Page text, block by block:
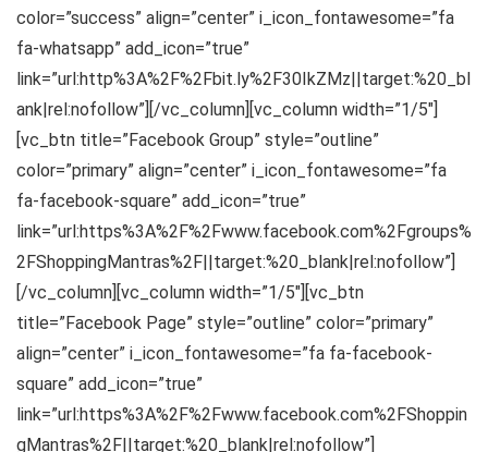
color=”success” align=”center” i_icon_fontawesome=”fa
fa-whatsapp” add_icon=”true”
link=”url:http%3A%2F%2Fbit.ly%2F30IkZMz||target:%20_bl
ank|rel:nofollow”][/vc_column][vc_column width=”1/5″]
[vc_btn title=”Facebook Group” style=”outline”
color=”primary” align=”center” i_icon_fontawesome=”fa
fa-facebook-square” add_icon=”true”
link=”url:https%3A%2F%2Fwww.facebook.com%2Fgroups%
2FShoppingMantras%2F||target:%20_blank|rel:nofollow”]
[/vc_column][vc_column width=”1/5″][vc_btn
title=”Facebook Page” style=”outline” color=”primary”
align=”center” i_icon_fontawesome=”fa fa-facebook-
square” add_icon=”true”
link=”url:https%3A%2F%2Fwww.facebook.com%2FShoppin
gMantras%2F||target:%20_blank|rel:nofollow”]